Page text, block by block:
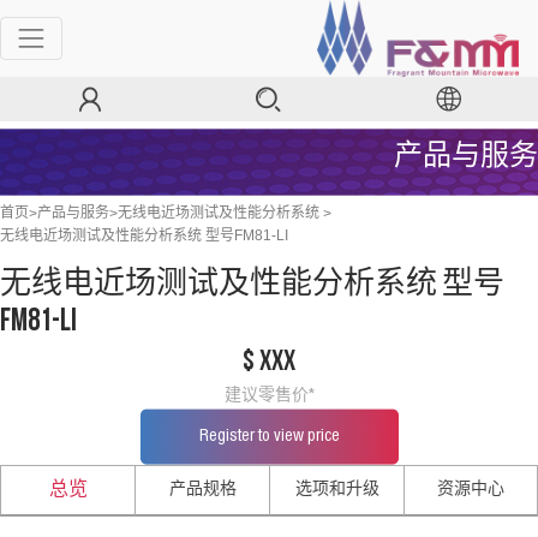
产品与服务
首页>产品与服务>无线电近场测试及性能分析系统 >
无线电近场测试及性能分析系统 型号FM81-LI
无线电近场测试及性能分析系统 型号
FM81-LI
$ xxx
建议零售价*
Register to view price
总览 产品规格 选项和升级 资源中心